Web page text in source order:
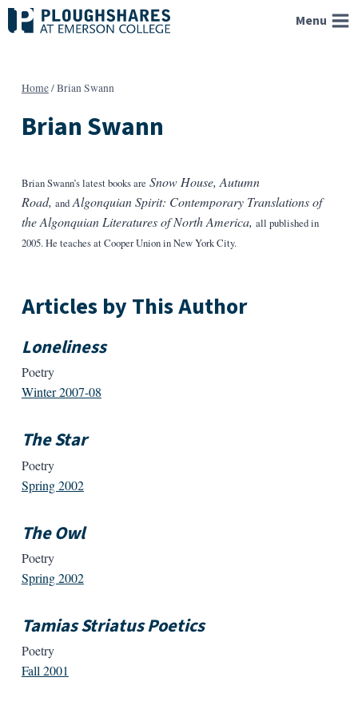
Skip
to
Menu
Home/Brian Swann
Brian Swann
Brian Swann’s latest books are Snow House, Autumn
Road, andAlgonquian Spirit: Contemporary Translations of
the Algonquian Literatures of North America, all published in
2005. He teaches at Cooper Union in New York City.
Articles by This Author
Loneliness
Poetry
Winter 2007-08
The Star
Poetry
Spring 2002
The Owl
Poetry
Spring 2002
Tamias Striatus Poetics
Poetry
Fall 2001